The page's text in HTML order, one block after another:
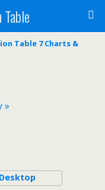
Table 7 Charts &
»
Desktop